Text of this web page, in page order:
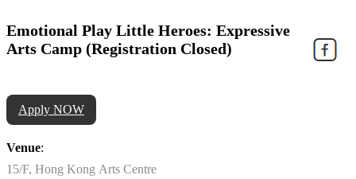
Emotional Play Little Heroes: Expressive
Arts Camp (Registration Closed)
Apply NOW
Venue:
15/F, Hong Kong Arts Centre